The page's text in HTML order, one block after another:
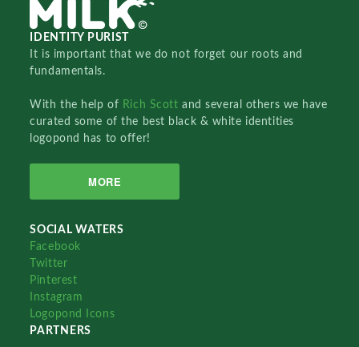
IDENTITY PURIST
It is important that we do not forget our roots and
fundamentals.
With the help of Rich Scottand several others we have
curated some of the best black & white identities
logopond has to offer!
MORE
SOCIAL WATERS
Facebook
Twitter
Pinterest
Instagram
Logopond Icons
PARTNERS